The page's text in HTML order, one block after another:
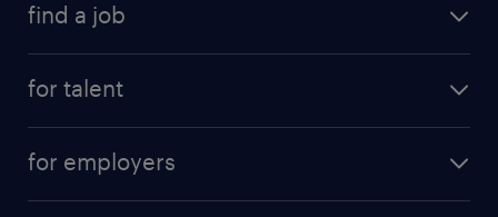
find a job
for talent
job seekers tool kit
for employers